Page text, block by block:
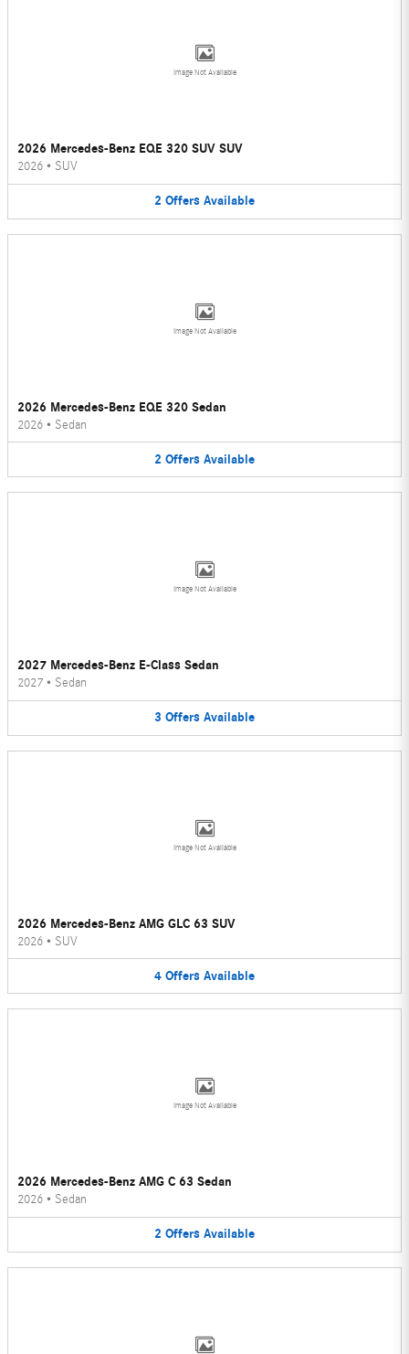
Image Not Available
2026 Mercedes-Benz EQE 320 SUV SUV
2026 • SUV
2 Offers Available
Image Not Available
2026 Mercedes-Benz EQE 320 Sedan
2026 • Sedan
2 Offers Available
Image Not Available
2027 Mercedes-Benz E-Class Sedan
2027 • Sedan
3 Offers Available
Image Not Available
2026 Mercedes-Benz AMG GLC 63 SUV
2026 • SUV
4 Offers Available
Image Not Available
2026 Mercedes-Benz AMG C 63 Sedan
2026 • Sedan
2 Offers Available